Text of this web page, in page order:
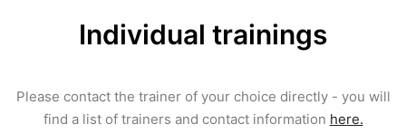
Individual trainings
Please contact the trainer of your choice directly - you will
find a list of trainers and contact information here.